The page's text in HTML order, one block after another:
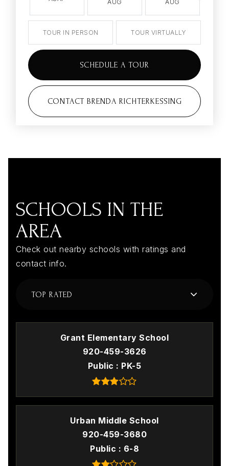
AUG AUG
TOUR IN PERSON TOUR VIRTUALLY
SCHEDULE A TOUR
CONTACT BRENDA RICHTERKESSING
SCHOOLS IN THE
AREA
Check out nearby schools with ratings and
contact info.
TOP RATED
Grant Elementary School
920-459-3626
Public
PK-5
Urban Middle School
920-459-3680
Public
6-8